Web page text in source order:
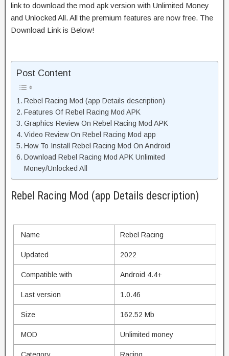
link to download the mod apk version with Unlimited Money
and Unlocked All. All the premium features are now free. The
Download Link is Below!
Post Content
Rebel Racing Mod (app Details description)
Features Of Rebel Racing Mod APK
Graphics Review On Rebel Racing Mod APK
Video Review On Rebel Racing Mod app
How To Install Rebel Racing Mod On Android
Download Rebel Racing Mod APK Unlimited
Money/Unlocked All
Rebel Racing Mod (app Details description)
Name Rebel Racing
Updated 2022
Compatible with Android 4.4+
Last version 1.0.46
Size 162.52 Mb
MOD Unlimited money